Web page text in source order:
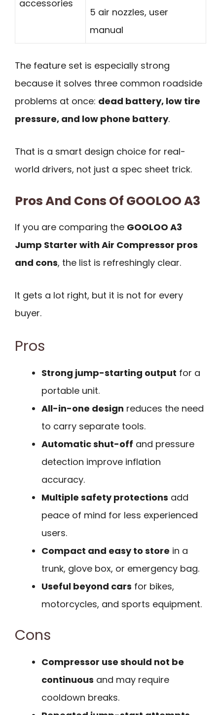
accessories
5 air nozzles, user
manual
The feature set is especially strong
because it solves three common roadside
problems at once: dead battery, low tire
pressure, and low phone battery.
That is a smart design choice for real-
world drivers, not just a spec sheet trick.
Pros And Cons Of GOOLOO A3
If you are comparing the GOOLOO A3
Jump Starter with Air Compressor pros
and cons, the list is refreshingly clear.
It gets a lot right, but it is not for every
buyer.
Pros
Strong jump-starting output for a
portable unit.
All-in-one design reduces the need
to carry separate tools.
Automatic shut-off and pressure
detection improve inflation
accuracy.
Multiple safety protections add
peace of mind for less experienced
users.
Compact and easy to store in a
trunk, glove box, or emergency bag.
Useful beyond cars for bikes,
motorcycles, and sports equipment.
Cons
Compressor use should not be
continuous and may require
cooldown breaks.